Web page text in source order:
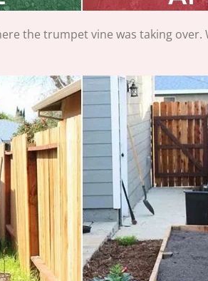
the trumpet vine was taking